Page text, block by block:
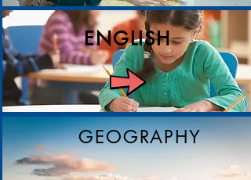
ENGLISH
GEOGRAPHY